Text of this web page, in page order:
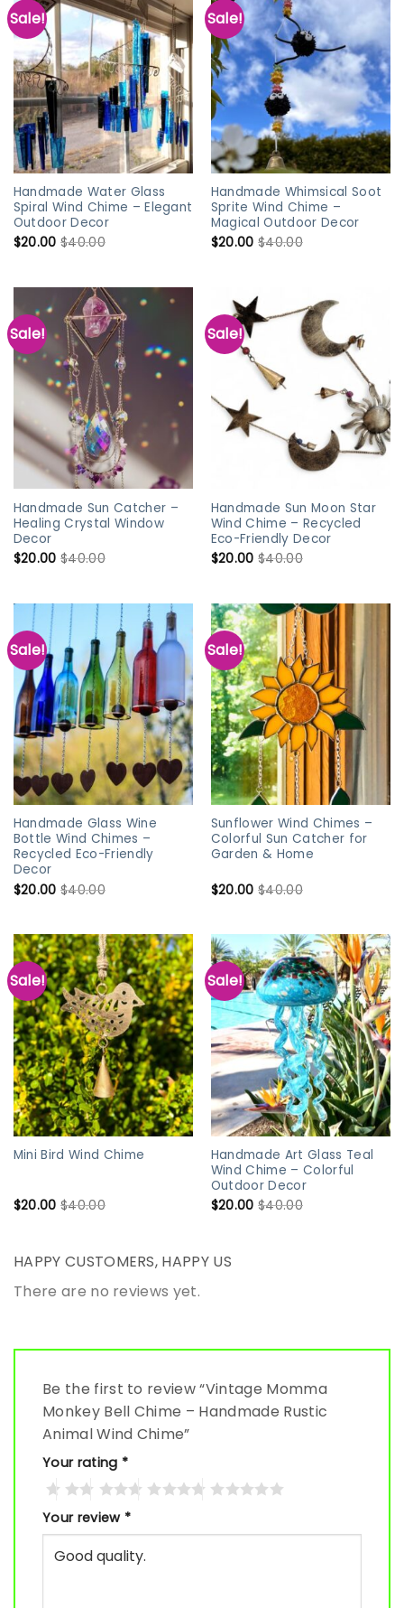
Sale!
Handmade Water Glass
Spiral Wind Chime – Elegant
Outdoor Decor
$20.00 $40.00
Sale!
Handmade Whimsical Soot
Sprite Wind Chime –
Magical Outdoor Decor
$20.00 $40.00
Sale!
Handmade Sun Catcher –
Healing Crystal Window
Decor
$20.00 $40.00
Sale!
Handmade Sun Moon Star
Wind Chime – Recycled
Eco-Friendly Decor
$20.00 $40.00
Sale!
Handmade Glass Wine
Bottle Wind Chimes –
Recycled Eco-Friendly
Decor
$20.00 $40.00
Sale!
Sunflower Wind Chimes –
Colorful Sun Catcher for
Garden & Home
$20.00 $40.00
Sale!
Mini Bird Wind Chime
$20.00 $40.00
Sale!
Handmade Art Glass Teal
Wind Chime – Colorful
Outdoor Decor
$20.00 $40.00
HAPPY CUSTOMERS, HAPPY US
There are no reviews yet.
Be the first to review “Vintage Momma
Monkey Bell Chime – Handmade Rustic
Animal Wind Chime”
Your rating *
Your review *